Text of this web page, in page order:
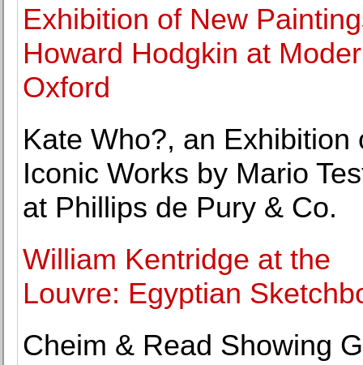
Exhibition of New
Howard Hodgkin at
Oxford
Kate Who?, an Exhibition
Iconic Works by Mario
at Phillips de Pury & Co.
William Kentridge at the
Louvre: Egyptian
Cheim & Read Showing